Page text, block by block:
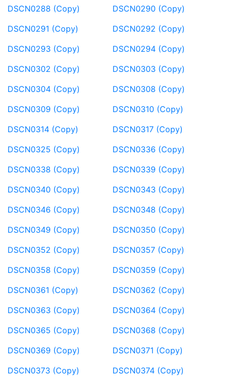
DSCN0288 (Copy)
DSCN0290 (Copy)
DSCN0291 (Copy)
DSCN0292 (Copy)
DSCN0293 (Copy)
DSCN0294 (Copy)
DSCN0302 (Copy)
DSCN0303 (Copy)
DSCN0304 (Copy)
DSCN0308 (Copy)
DSCN0309 (Copy)
DSCN0310 (Copy)
DSCN0314 (Copy)
DSCN0317 (Copy)
DSCN0325 (Copy)
DSCN0336 (Copy)
DSCN0338 (Copy)
DSCN0339 (Copy)
DSCN0340 (Copy)
DSCN0343 (Copy)
DSCN0346 (Copy)
DSCN0348 (Copy)
DSCN0349 (Copy)
DSCN0350 (Copy)
DSCN0352 (Copy)
DSCN0357 (Copy)
DSCN0358 (Copy)
DSCN0359 (Copy)
DSCN0361 (Copy)
DSCN0362 (Copy)
DSCN0363 (Copy)
DSCN0364 (Copy)
DSCN0365 (Copy)
DSCN0368 (Copy)
DSCN0369 (Copy)
DSCN0371 (Copy)
DSCN0373 (Copy)
DSCN0374 (Copy)